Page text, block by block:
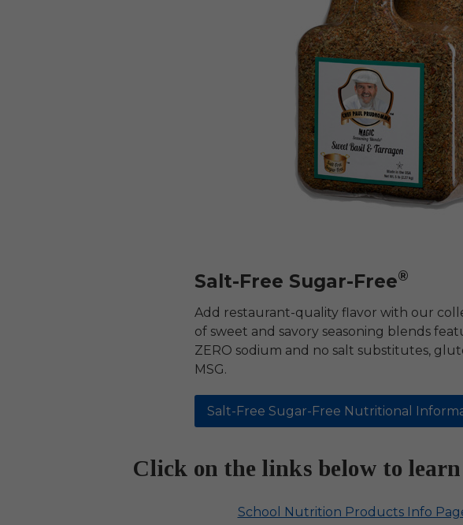
Salt-Free Sugar-Free®
Add restaurant-quality flavor with our
of sweet and savory seasoning blends
ZERO sodium and no salt substitutes,
MSG.
Salt-Free Sugar-Free Nutritional
Click on the links below to
School Nutrition Products Info